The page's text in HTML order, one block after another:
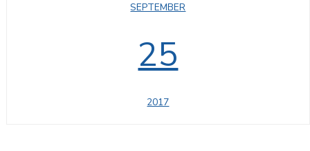
SEPTEMBER
25
2017